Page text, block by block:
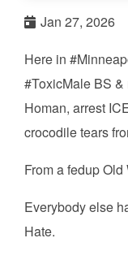
Jan 27, 2026
Here in
#ToxicMale BS
Homan, arrest
crocodile tears
From a fedup
Everybody else
Hate.